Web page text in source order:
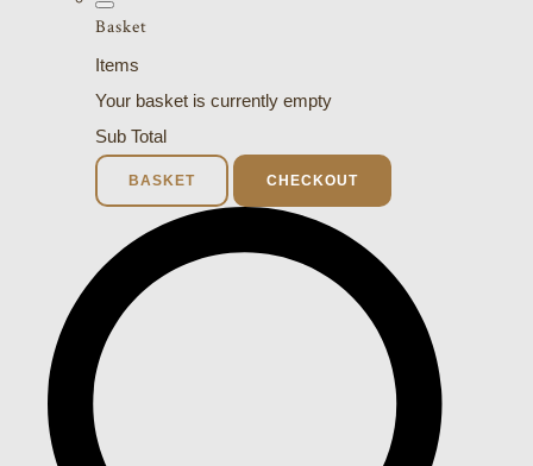
Basket
Items
Your basket is currently empty
Sub Total
BASKET CHECKOUT